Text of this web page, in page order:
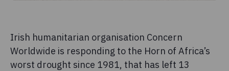
Irish humanitarian organisation Concern
Worldwide is responding to the Horn of Africa’s
worst drought since 1981, that has left 13